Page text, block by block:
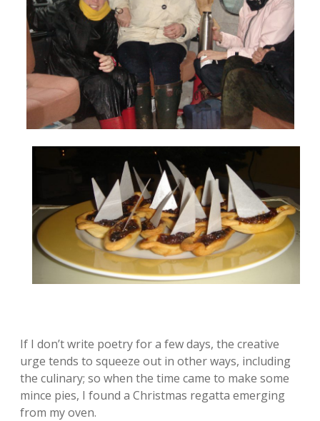
If I don’t write poetry for a few days, the creative
urge tends to squeeze out in other ways, including
the culinary; so when the time came to make some
mince pies, I found a Christmas regatta emerging
from my oven.